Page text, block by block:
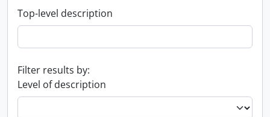
Top-level description
Filter results by:
Level of description